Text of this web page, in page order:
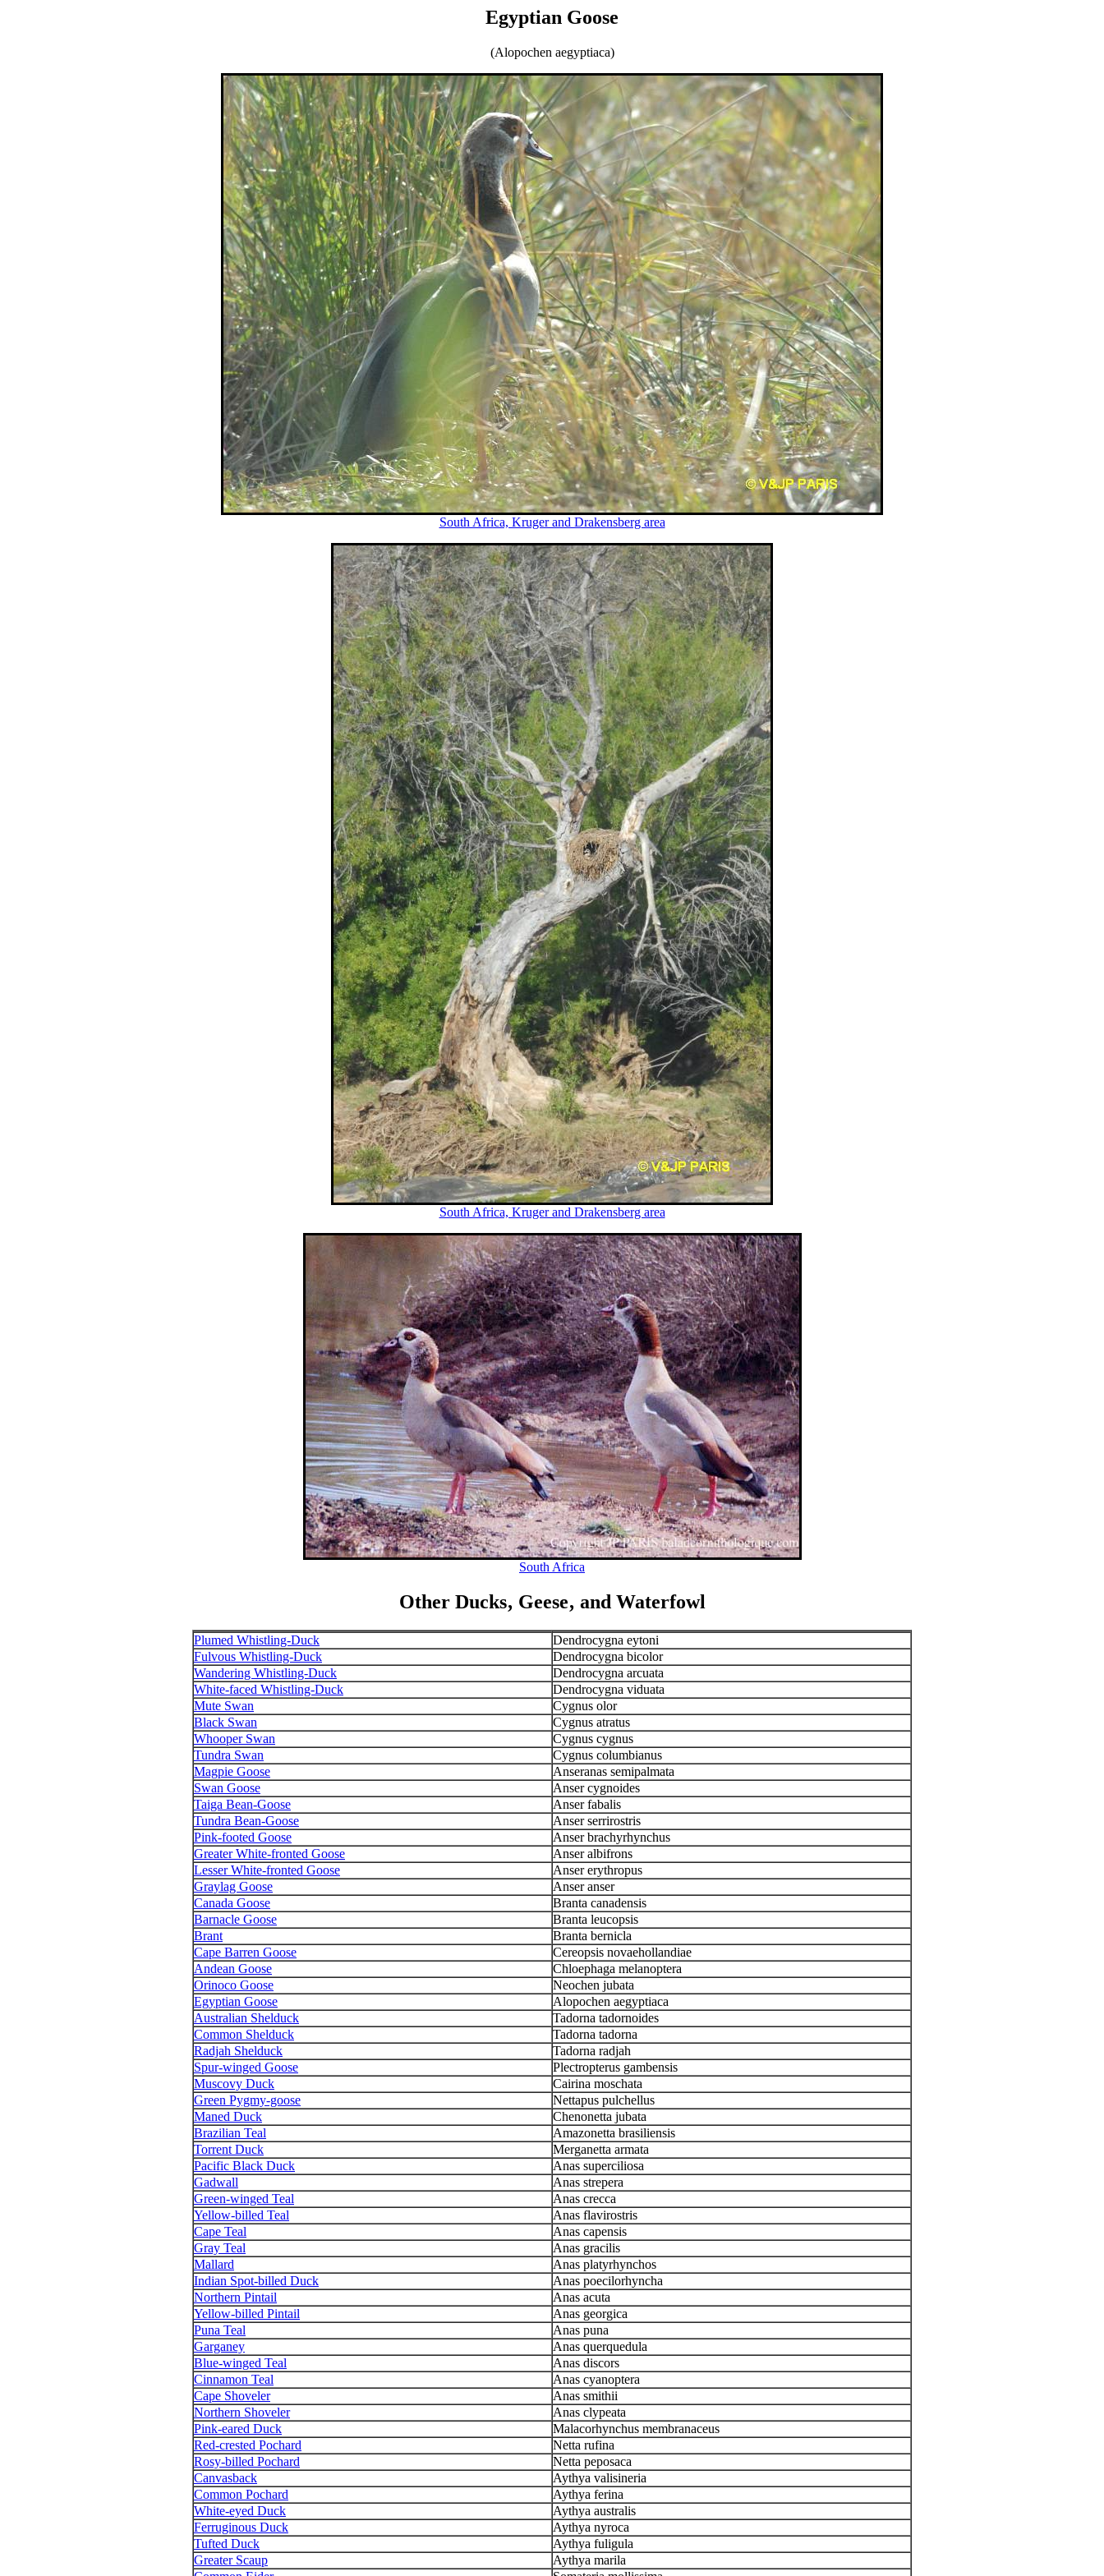
Egyptian Goose
(Alopochen aegyptiaca)
South Africa, Kruger and Drakensberg area
South Africa, Kruger and Drakensberg area
South Africa
Other Ducks‚ Geese‚ and Waterfowl
Plumed Whistling-Duck
Dendrocygna eytoni
Fulvous Whistling-Duck
Dendrocygna bicolor
Wandering Whistling-Duck
Dendrocygna arcuata
White-faced Whistling-Duck
Dendrocygna viduata
Mute Swan
Cygnus olor
Black Swan
Cygnus atratus
Whooper Swan
Cygnus cygnus
Tundra Swan
Cygnus columbianus
Magpie Goose
Anseranas semipalmata
Swan Goose
Anser cygnoides
Taiga Bean-Goose
Anser fabalis
Tundra Bean-Goose
Anser serrirostris
Pink-footed Goose
Anser brachyrhynchus
Greater White-fronted Goose
Anser albifrons
Lesser White-fronted Goose
Anser erythropus
Graylag Goose
Anser anser
Canada Goose
Branta canadensis
Barnacle Goose
Branta leucopsis
Brant
Branta bernicla
Cape Barren Goose
Cereopsis novaehollandiae
Andean Goose
Chloephaga melanoptera
Orinoco Goose
Neochen jubata
Egyptian Goose
Alopochen aegyptiaca
Australian Shelduck
Tadorna tadornoides
Common Shelduck
Tadorna tadorna
Radjah Shelduck
Tadorna radjah
Spur-winged Goose
Plectropterus gambensis
Muscovy Duck
Cairina moschata
Green Pygmy-goose
Nettapus pulchellus
Maned Duck
Chenonetta jubata
Brazilian Teal
Amazonetta brasiliensis
Torrent Duck
Merganetta armata
Pacific Black Duck
Anas superciliosa
Gadwall
Anas strepera
Green-winged Teal
Anas crecca
Yellow-billed Teal
Anas flavirostris
Cape Teal
Anas capensis
Gray Teal
Anas gracilis
Mallard
Anas platyrhynchos
Indian Spot-billed Duck
Anas poecilorhyncha
Northern Pintail
Anas acuta
Yellow-billed Pintail
Anas georgica
Puna Teal
Anas puna
Garganey
Anas querquedula
Blue-winged Teal
Anas discors
Cinnamon Teal
Anas cyanoptera
Cape Shoveler
Anas smithii
Northern Shoveler
Anas clypeata
Pink-eared Duck
Malacorhynchus membranaceus
Red-crested Pochard
Netta rufina
Rosy-billed Pochard
Netta peposaca
Canvasback
Aythya valisineria
Common Pochard
Aythya ferina
White-eyed Duck
Aythya australis
Ferruginous Duck
Aythya nyroca
Tufted Duck
Aythya fuligula
Greater Scaup
Aythya marila